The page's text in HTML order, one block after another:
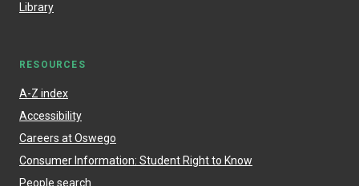
Library
RESOURCES
A-Z index
Accessibility
Careers at Oswego
Consumer Information: Student Right to Know
People search